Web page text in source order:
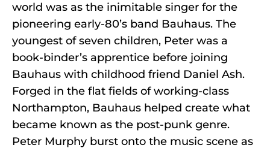
world was as the inimitable singer for the
pioneering early-80’s band Bauhaus. The
youngest of seven children, Peter was a
book-binder’s apprentice before joining
Bauhaus with childhood friend Daniel Ash.
Forged in the flat fields of working-class
Northampton, Bauhaus helped create what
became known as the post-punk genre.
Peter Murphy burst onto the music scene as